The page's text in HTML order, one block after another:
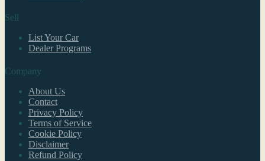
Sell
List Your Car
Dealer Programs
Company
About Us
Contact
Privacy Policy
Terms of Service
Cookie Policy
Disclaimer
Refund Policy